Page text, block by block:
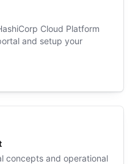
Cloud Platform
and setup your
concepts and operational